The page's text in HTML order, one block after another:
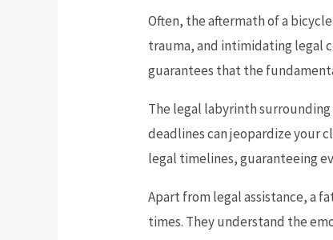
Often, the aftermath of a
trauma, and intimidating legal
guarantees that the
The legal labyrinth
deadlines can jeopardize your
legal timelines, guaranteeing
Apart from legal assistance, a
times. They understand the